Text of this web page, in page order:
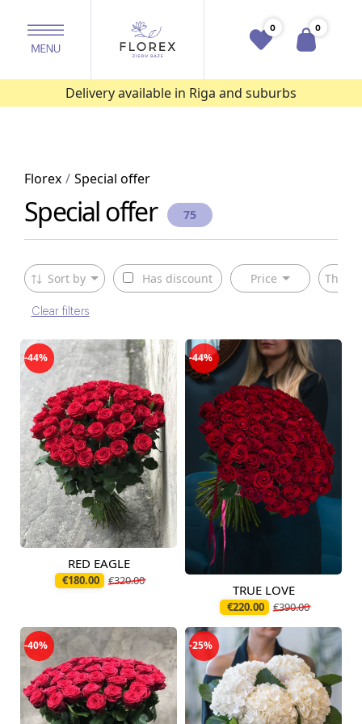
0 0
Delivery available in Riga and suburbs
Florex Special offer
Special offer 75
Sort by Has discount Price The
Clear filters
-44%
Available today
RED EAGLE
€180.00 €320.00
-44%
Available today
TRUE LOVE
€220.00 €390.00
-40% -25%